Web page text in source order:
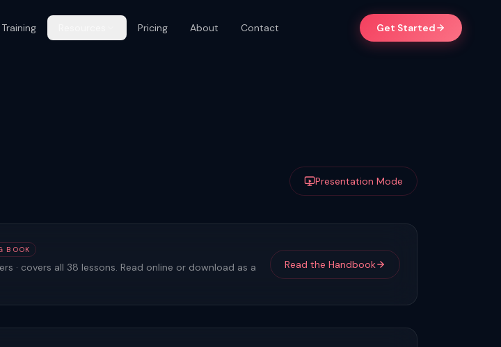
Pricing About Contact Get Started
Presentation Mode
BOOK
· covers all 38 lessons. Read online or download as a
Read the Handbook